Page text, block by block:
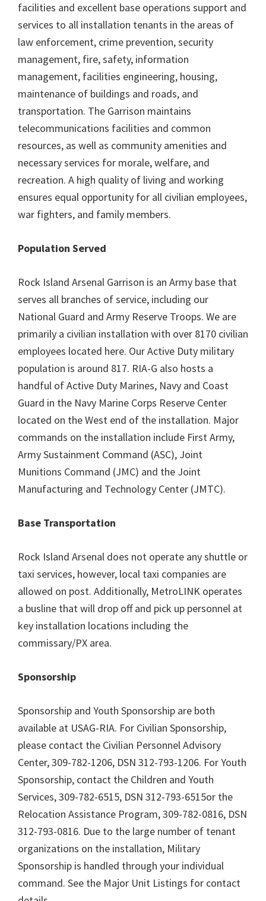
facilities and excellent base operations support and
services to all installation tenants in the areas of
law enforcement, crime prevention, security
management, fire, safety, information
management, facilities engineering, housing,
maintenance of buildings and roads, and
transportation. The Garrison maintains
telecommunications facilities and common
resources, as well as community amenities and
necessary services for morale, welfare, and
recreation. A high quality of living and working
ensures equal opportunity for all civilian employees,
war fighters, and family members.
Population Served
Rock Island Arsenal Garrison is an Army base that
serves all branches of service, including our
National Guard and Army Reserve Troops. We are
primarily a civilian installation with over 8170 civilian
employees located here. Our Active Duty military
population is around 817. RIA-G also hosts a
handful of Active Duty Marines, Navy and Coast
Guard in the Navy Marine Corps Reserve Center
located on the West end of the installation. Major
commands on the installation include First Army,
Army Sustainment Command (ASC), Joint
Munitions Command (JMC) and the Joint
Manufacturing and Technology Center (JMTC).
Base Transportation
Rock Island Arsenal does not operate any shuttle or
taxi services, however, local taxi companies are
allowed on post. Additionally, MetroLINK operates
a busline that will drop off and pick up personnel at
key installation locations including the
commissary/PX area.
Sponsorship
Sponsorship and Youth Sponsorship are both
available at USAG-RIA. For Civilian Sponsorship,
please contact the Civilian Personnel Advisory
Center, 309-782-1206, DSN 312-793-1206. For Youth
Sponsorship, contact the Children and Youth
Services, 309-782-6515, DSN 312-793-6515or the
Relocation Assistance Program, 309-782-0816, DSN
312-793-0816. Due to the large number of tenant
organizations on the installation, Military
Sponsorship is handled through your individual
command. See the Major Unit Listings for contact